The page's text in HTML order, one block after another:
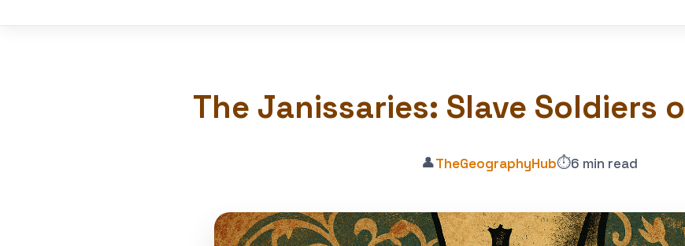
The Janissaries: Slave Soldiers
👤TheGeographyHub⏱️6 min read